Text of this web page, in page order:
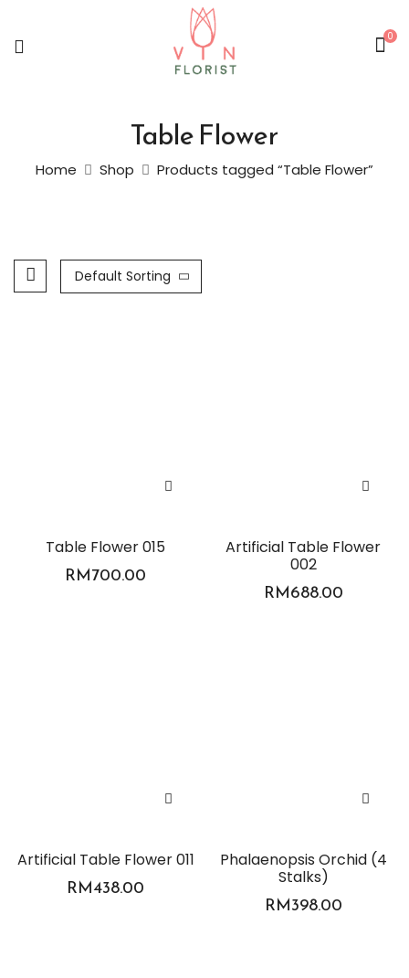
0
Table Flower
Home Shop Products tagged “Table Flower”
Default Sorting
Table Flower 015
RM700.00
Artificial Table Flower
002
RM688.00
Artificial Table Flower 011
RM438.00
Phalaenopsis Orchid (4
Stalks)
RM398.00